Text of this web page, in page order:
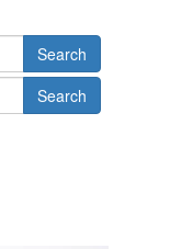
Search
Search